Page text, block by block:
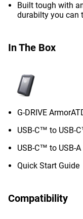
Built tough with
durabilty you can
In The Box
G-DRIVE
USB-C™ to
USB-C™ to USB-
Quick Start Guide
Compatibility